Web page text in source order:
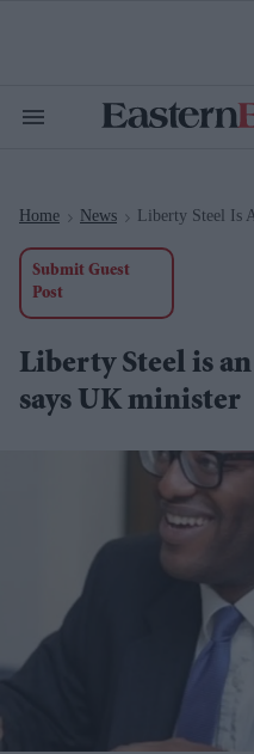
Search
Home > News > Liberty Steel Is
Submit Guest
Post
Liberty Steel is
says UK minister